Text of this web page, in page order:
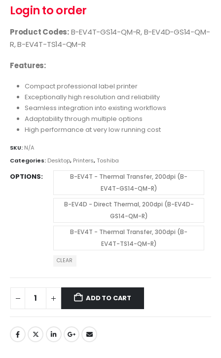
Login to order
Product Codes:B-EV4T-GS14-QM-R, B-EV4D-GS14-QM-
R, B-EV4T-TS14-QM-R
Features:
Compact professional label printer
Exceptionally high resolution and reliability
Seamless integration into existing workflows
Adaptability through multiple options
High performance at very low running cost
SKU: N/A
Categories: Desktop, Printers,Toshiba
OPTIONS
B-EV4T - Thermal Transfer, 200dpi (B-
EV4T-GS14-QM-R)
B-EV4D - Direct Thermal, 200dpi (B-EV4D-
GS14-QM-R)
B-EV4T - Thermal Transfer, 300dpi (B-
EV4T-TS14-QM-R)
CLEAR
ADD TO CART